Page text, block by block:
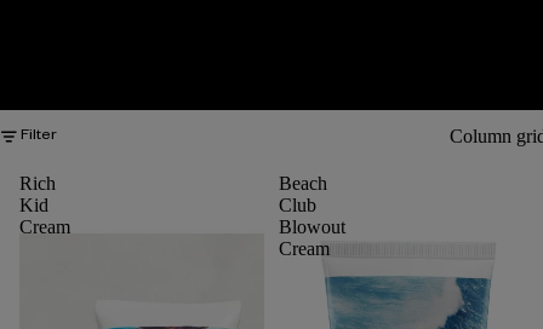
Filter Column
Rich
Kid
Cream
Beach
Club
Blowout
Cream